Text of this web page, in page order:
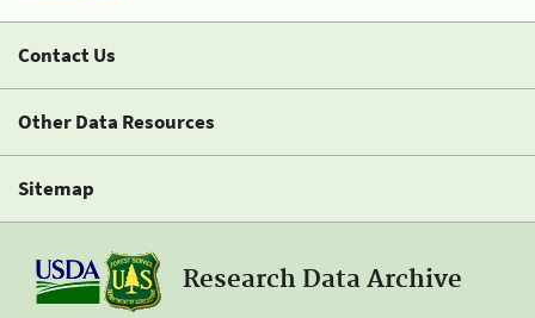
Contact Us
Other Data Resources
Sitemap
Research Data Archive